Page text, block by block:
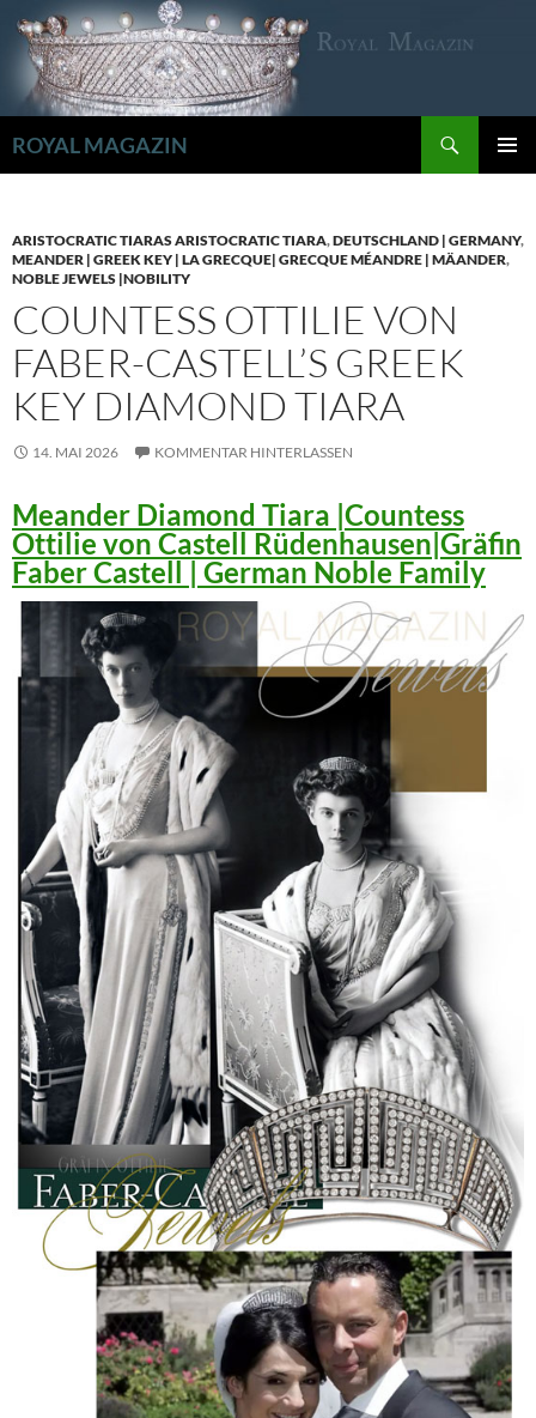
Inhalt
springen
ROYAL MAGAZIN
ARISTOCRATIC TIARAS ARISTOCRATIC TIARA,DEUTSCHLAND | GERMANY,
MEANDER | GREEK KEY | LA GRECQUE| GRECQUE MÉANDRE | MÄANDER,
NOBLE JEWELS |NOBILITY
COUNTESS OTTILIE VON
FABER-CASTELL’S GREEK
KEY DIAMOND TIARA
14. MAI 2026 KOMMENTAR HINTERLASSEN
Meander Diamond Tiara |Countess
Ottilie von Castell Rüdenhausen|Gräfin
Faber Castell | German Noble Family